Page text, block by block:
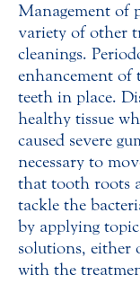
Management of
variety of other
cleanings.
enhancement of
teeth in place.
healthy tissue
caused severe
necessary to
that tooth roots
tackle the
by applying
solutions,
with the